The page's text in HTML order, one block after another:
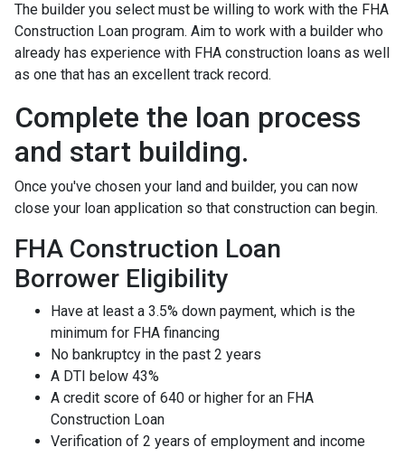
The builder you select must be willing to work with the FHA
Construction Loan program. Aim to work with a builder who
already has experience with FHA construction loans as well
as one that has an excellent track record.
Complete the loan process
and start building.
Once you've chosen your land and builder, you can now
close your loan application so that construction can begin.
FHA Construction Loan
Borrower Eligibility
Have at least a 3.5% down payment, which is the
minimum for FHA financing
No bankruptcy in the past 2 years
A DTI below 43%
A credit score of 640 or higher for an FHA
Construction Loan
Verification of 2 years of employment and income